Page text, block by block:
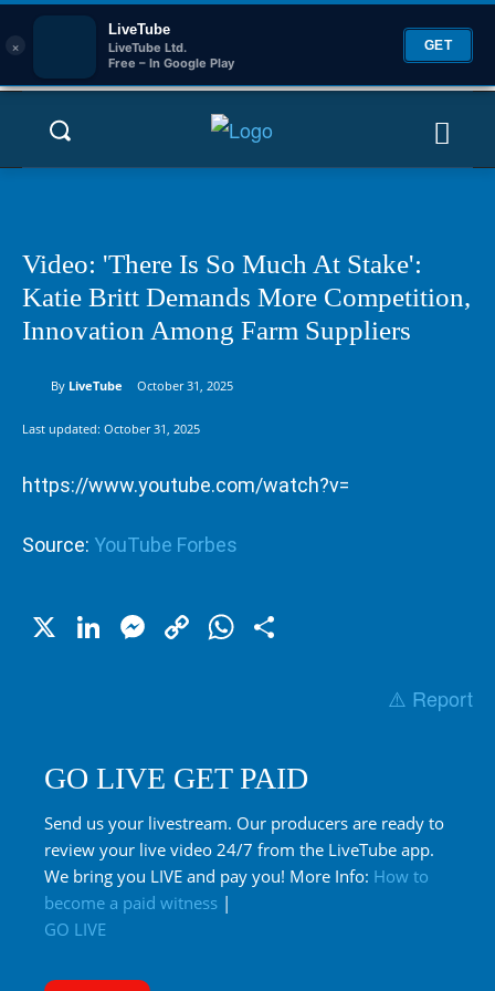
×
LiveTube
LiveTube Ltd.
Free – In Google Play
GET
Video: 'There Is So Much At Stake':
Katie Britt Demands More Competition,
Innovation Among Farm Suppliers
By LiveTube October 31, 2025
Last updated: October 31, 2025
https://www.youtube.com/watch?v=
Source: YouTube Forbes
X LinkedIn
Messenger
CopyWhatsApp
⚠️ Report
GO LIVE GET PAID
Send us your livestream. Our producers are ready to
review your live video 24/7 from the LiveTube app.
We bring you LIVE and pay you! More Info: How to
become a paid witness |
GO LIVE